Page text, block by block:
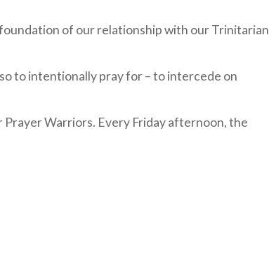
of our relationship with our Trinitarian
to intentionally pray for – to intercede on
Warriors. Every Friday afternoon, the